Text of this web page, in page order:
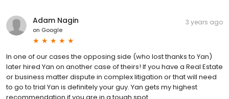
Adam Nagin
on Google
3 years ago
In one of our cases the opposing side (who lost thanks to Yan)
later hired Yan on another case of theirs! If you have a Real Estate
or business matter dispute in complex litigation or that will need
to go to trial Yan is definitely your guy. Yan gets my highest